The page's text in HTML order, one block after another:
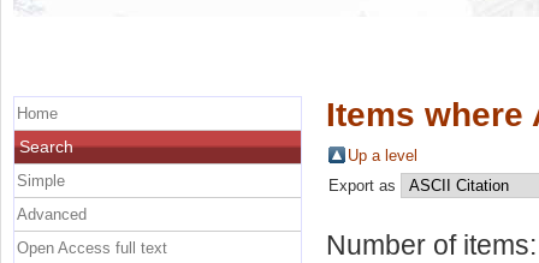
Items where
Up a level
Export as
Number of
Home
Search
Simple
Advanced
Open Access full text